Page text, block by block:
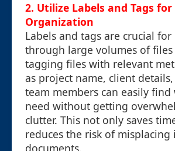
2. Utilize Labels and Tags for
Organization
Labels and tags are crucial
through large volumes of files
tagging files with relevant
as project name, client
team members can easily
need without getting
clutter. This not only saves
reduces the risk of